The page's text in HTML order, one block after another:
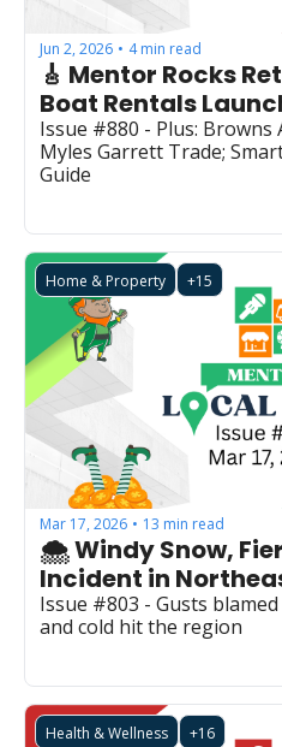
Jun 2, 2026 • 4 min read
🎸 Mentor Rocks
Boat Rentals
Issue #880 - Plus: Browns
Myles Garrett Trade;
Guide
Home & Property +15
Mar 17, 2026 • 13 min read
🌨️ Windy Snow,
Incident in
Issue #803 - Gusts
and cold hit the region
Health & Wellness +16